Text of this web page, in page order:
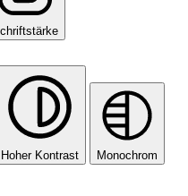
Hoher Kontrast Monochrom